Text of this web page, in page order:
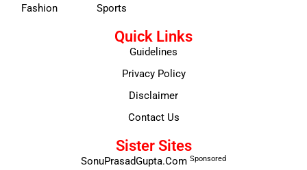
Fashion
Sports
Quick Links
Guidelines
Privacy Policy
Disclaimer
Contact Us
Sister Sites
SonuPrasadGupta.Com Sponsored